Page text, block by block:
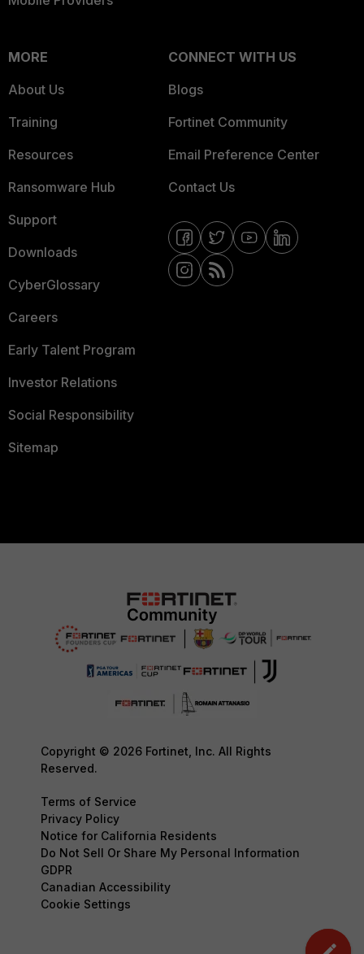
MORE
About Us
Training
Resources
Ransomware Hub
Support
Downloads
CyberGlossary
Careers
Early Talent Program
Investor Relations
Social Responsibility
Sitemap
CONNECT WITH US
Blogs
Fortinet Community
Email Preference Center
Contact Us
Copyright © 2026 Fortinet, Inc. All Rights
Reserved.
Terms of Service
Privacy Policy
Notice for California Residents
Do Not Sell Or Share My Personal Information
GDPR
Canadian Accessibility
Cookie Settings